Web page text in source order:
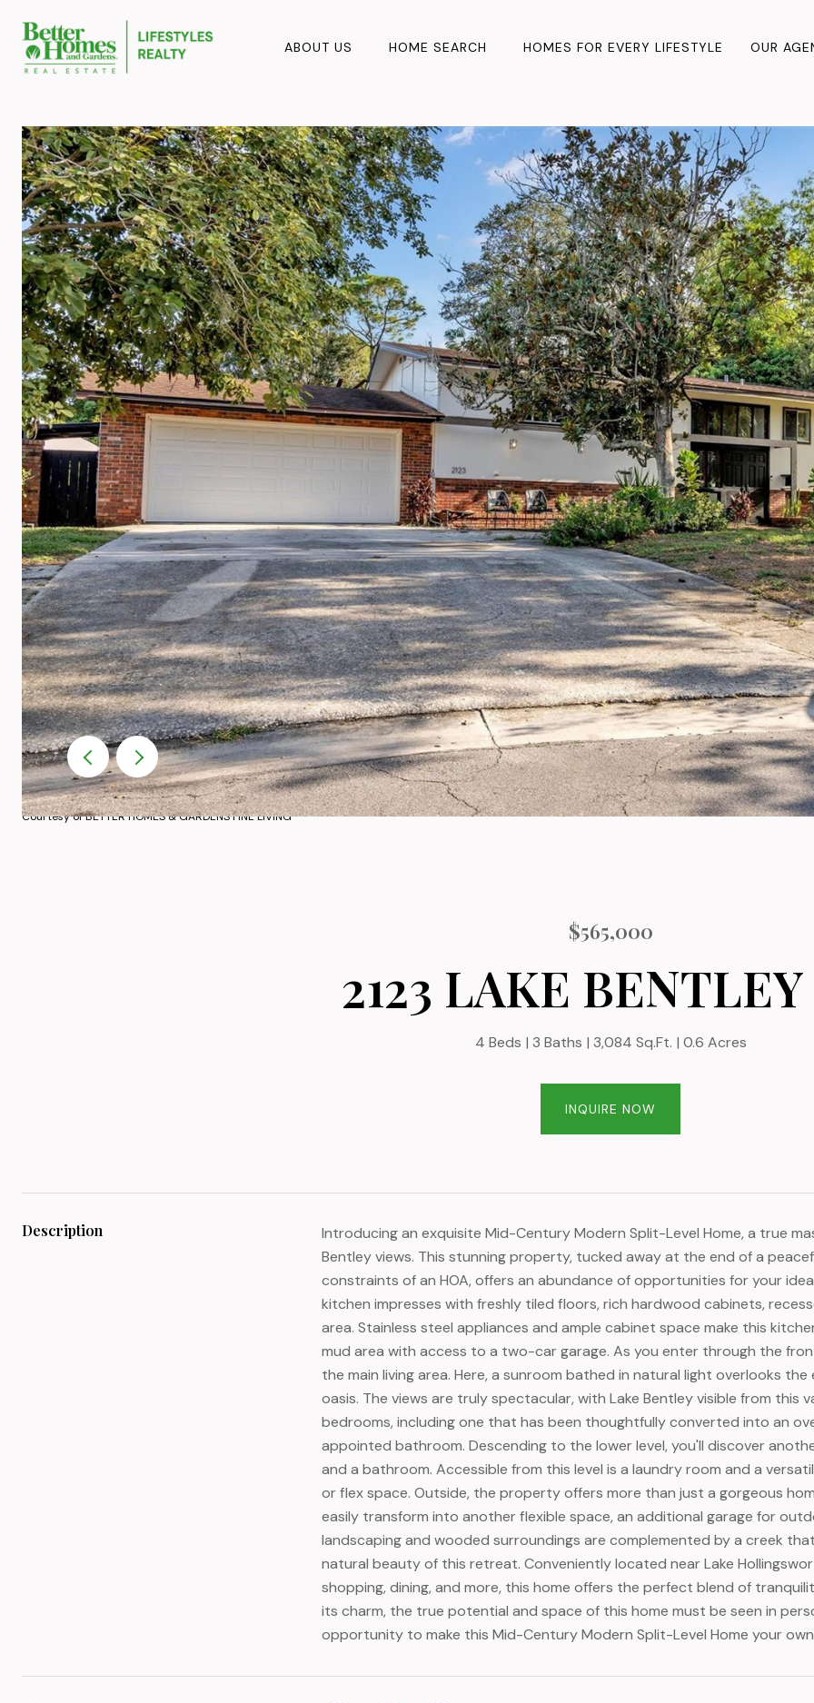
ABOUT US HOME SEARCH HOMES FOR EVERY LIFESTYLE OUR
Courtesy of BETTER HOMES & GARDENS FINE LIVING
$565,000
2123 LAKE
4 Beds 3 Baths 3,084 Sq.Ft. 0.6 Acres
INQUIRE NOW
Description
Introducing an exquisite Mid-Century Modern Split-Level Home, a true
Bentley views. This stunning property, tucked away at the end of a
constraints of an HOA, offers an abundance of opportunities for your
kitchen impresses with freshly tiled floors, rich hardwood cabinets,
area. Stainless steel appliances and ample cabinet space make this
mud area with access to a two-car garage. As you enter through the
the main living area. Here, a sunroom bathed in natural light overlooks
oasis. The views are truly spectacular, with Lake Bentley visible from
bedrooms, including one that has been thoughtfully converted into an
appointed bathroom. Descending to the lower level, you'll discover
and a bathroom. Accessible from this level is a laundry room and a
or flex space. Outside, the property offers more than just a gorgeous
easily transform into another flexible space, an additional garage for
landscaping and wooded surroundings are complemented by a creek
natural beauty of this retreat. Conveniently located near Lake
shopping, dining, and more, this home offers the perfect blend of
its charm, the true potential and space of this home must be seen in
opportunity to make this Mid-Century Modern Split-Level Home your